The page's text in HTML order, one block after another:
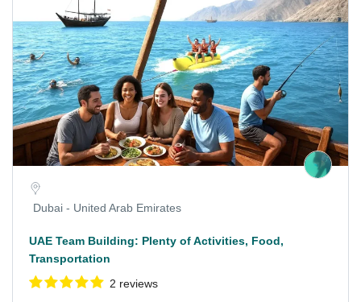
Dubai - United Arab Emirates
UAE Team Building: Plenty of Activities, Food,
Transportation
2 reviews